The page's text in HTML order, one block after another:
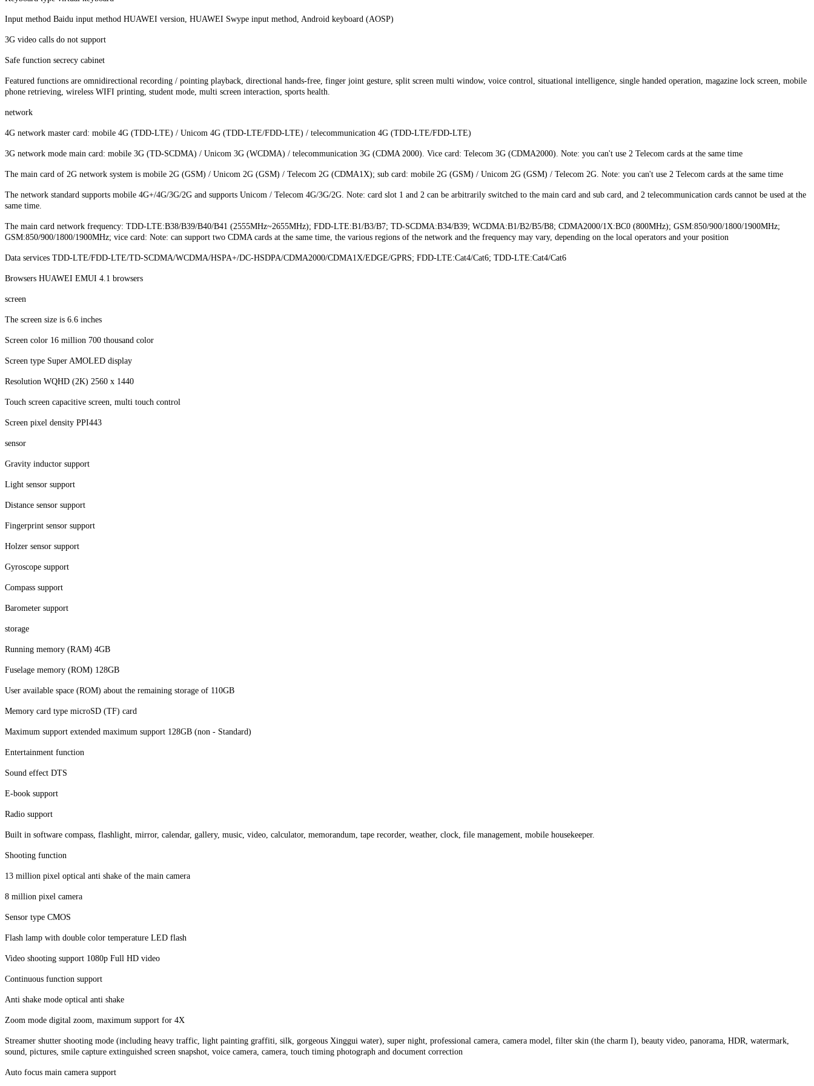
Input method Baidu input method HUAWEI version, HUAWEI Swype input method, Android keyboard (AOSP)
3G video calls do not support
Safe function secrecy cabinet
Featured functions are omnidirectional recording / pointing playback, directional hands-free, finger joint gesture, split screen multi window, voice control, situational intelligence, single handed operation, magazine lock screen, mobile
phone retrieving, wireless WIFI printing, student mode, multi screen interaction, sports health.
network
4G network master card: mobile 4G (TDD-LTE) / Unicom 4G (TDD-LTE/FDD-LTE) / telecommunication 4G (TDD-LTE/FDD-LTE)
3G network mode main card: mobile 3G (TD-SCDMA) / Unicom 3G (WCDMA) / telecommunication 3G (CDMA 2000). Vice card: Telecom 3G (CDMA2000). Note: you can't use 2 Telecom cards at the same time
The main card of 2G network system is mobile 2G (GSM) / Unicom 2G (GSM) / Telecom 2G (CDMA1X); sub card: mobile 2G (GSM) / Unicom 2G (GSM) / Telecom 2G. Note: you can't use 2 Telecom cards at the same time
The network standard supports mobile 4G+/4G/3G/2G and supports Unicom / Telecom 4G/3G/2G. Note: card slot 1 and 2 can be arbitrarily switched to the main card and sub card, and 2 telecommunication cards cannot be used at the
same time.
The main card network frequency: TDD-LTE:B38/B39/B40/B41 (2555MHz~2655MHz); FDD-LTE:B1/B3/B7; TD-SCDMA:B34/B39; WCDMA:B1/B2/B5/B8; CDMA2000/1X:BC0 (800MHz); GSM:850/900/1800/1900MHz;
GSM:850/900/1800/1900MHz; vice card: Note: can support two CDMA cards at the same time, the various regions of the network and the frequency may vary, depending on the local operators and your position
Data services TDD-LTE/FDD-LTE/TD-SCDMA/WCDMA/HSPA+/DC-HSDPA/CDMA2000/CDMA1X/EDGE/GPRS; FDD-LTE:Cat4/Cat6; TDD-LTE:Cat4/Cat6
Browsers HUAWEI EMUI 4.1 browsers
screen
The screen size is 6.6 inches
Screen color 16 million 700 thousand color
Screen type Super AMOLED display
Resolution WQHD (2K) 2560 x 1440
Touch screen capacitive screen, multi touch control
Screen pixel density PPI443
sensor
Gravity inductor support
Light sensor support
Distance sensor support
Fingerprint sensor support
Holzer sensor support
Gyroscope support
Compass support
Barometer support
storage
Running memory (RAM) 4GB
Fuselage memory (ROM) 128GB
User available space (ROM) about the remaining storage of 110GB
Memory card type microSD (TF) card
Maximum support extended maximum support 128GB (non - Standard)
Entertainment function
Sound effect DTS
E-book support
Radio support
Built in software compass, flashlight, mirror, calendar, gallery, music, video, calculator, memorandum, tape recorder, weather, clock, file management, mobile housekeeper.
Shooting function
13 million pixel optical anti shake of the main camera
8 million pixel camera
Sensor type CMOS
Flash lamp with double color temperature LED flash
Video shooting support 1080p Full HD video
Continuous function support
Anti shake mode optical anti shake
Zoom mode digital zoom, maximum support for 4X
Streamer shutter shooting mode (including heavy traffic, light painting graffiti, silk, gorgeous Xinggui water), super night, professional camera, camera model, filter skin (the charm I), beauty video, panorama, HDR, watermark,
sound, pictures, smile capture extinguished screen snapshot, voice camera, camera, touch timing photograph and document correction
Auto focus main camera support